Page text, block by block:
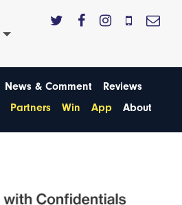
News & Comment
Reviews
Partners Win App About